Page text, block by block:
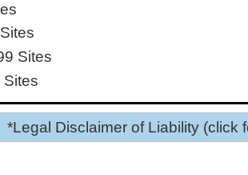
Sites
*Legal Disclaimer of Liability (click